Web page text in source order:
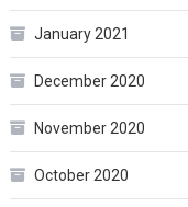
January 2021
December 2020
November 2020
October 2020